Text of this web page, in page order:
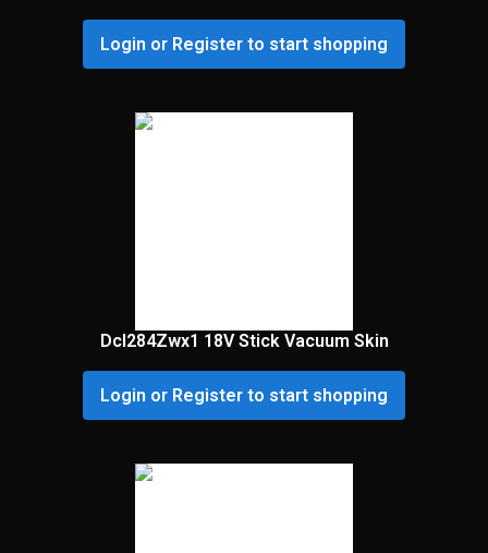
Login or Register to start shopping
Dcl284Zwx1 18V Stick Vacuum Skin
Login or Register to start shopping